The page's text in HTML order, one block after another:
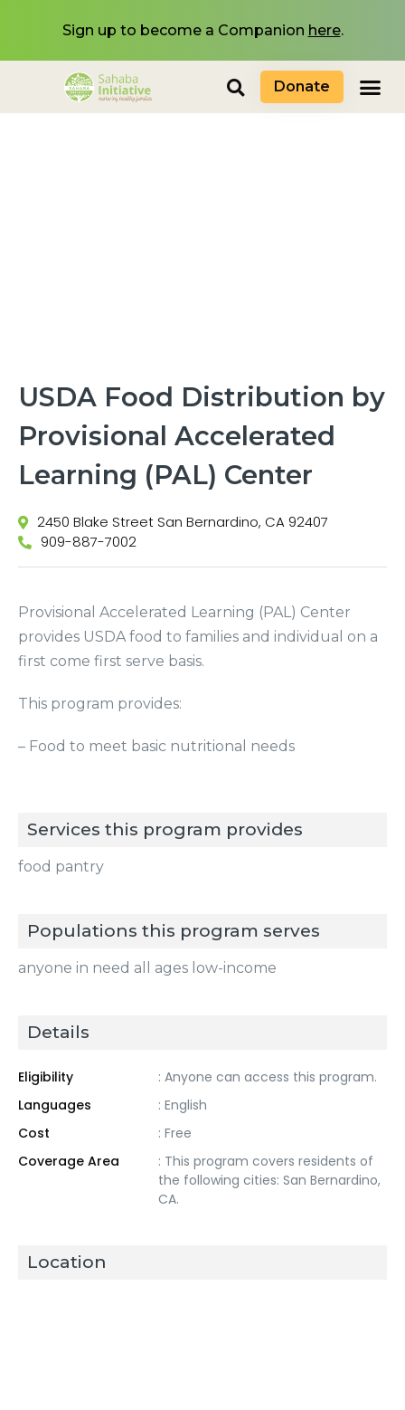
Sign up to become a Companion here.
Donate
USDA Food Distribution by
Provisional Accelerated
Learning (PAL) Center
2450 Blake Street San Bernardino, CA 92407
909-887-7002
Provisional Accelerated Learning (PAL) Center
provides USDA food to families and individual on a
first come first serve basis.
This program provides:
– Food to meet basic nutritional needs
Services this program provides
food pantry
Populations this program serves
anyone in need all ages low-income
Details
Eligibility
: Anyone can access this program.
Languages
: English
Cost
: Free
Coverage Area
: This program covers residents of
the following cities: San Bernardino,
CA.
Location